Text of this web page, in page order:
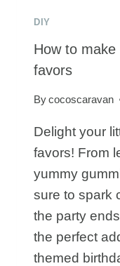
DIY
How to
favors
Bycocoscaravan
Delight your
favors! From
yummy
sure to spark
the party
the perfect
themed